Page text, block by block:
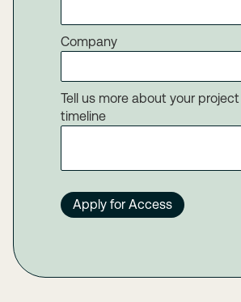
Company
Tell us more about your
timeline